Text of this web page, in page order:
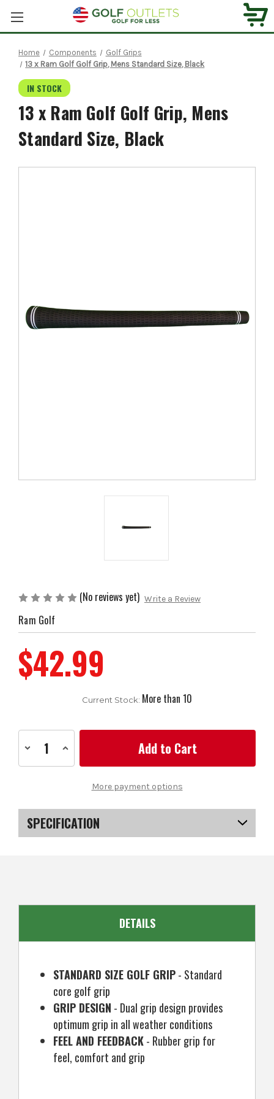
Home Components
Golf Grips
13 x Ram Golf Golf Grip, Mens Standard Size, Black
IN STOCK
13 x Ram Golf Golf Grip, Mens
Standard Size, Black
(No reviews yet) Write a Review
Ram Golf
$42.99
Current Stock: More than 10
Decrease
Quantity
of
Golf
Grip,
Mens
Standard
Size,
Increase
of
Golf
Grip,
Mens
Standard
Size,
More payment options
SPECIFICATION
DETAILS
STANDARD SIZE GOLF GRIP- Standard
core golf grip
GRIP DESIGN - Dual grip design provides
optimum grip in all weather conditions
FEEL AND FEEDBACK- Rubber grip for
feel, comfort and grip